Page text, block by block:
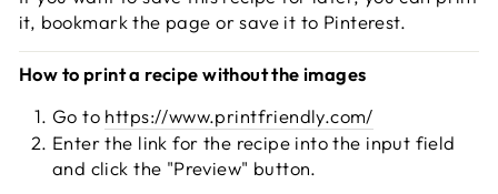
it, bookmark the page or save it to Pinterest.
How to print a recipe without the images
Go to https://www.printfriendly.com/
Enter the link for the recipe into the input field
and click the "Preview" button.